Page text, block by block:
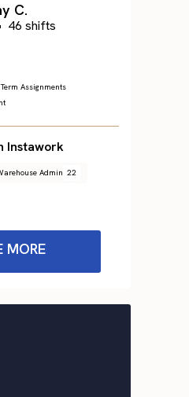
C.
46 shifts
Assignments
Instawork
Admin 22
MORE